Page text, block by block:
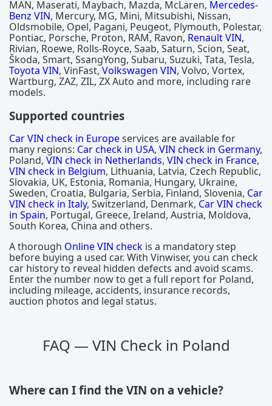
MAN, Maserati, Maybach, Mazda, McLaren, Mercedes-
Benz VIN, Mercury, MG, Mini, Mitsubishi, Nissan,
Oldsmobile, Opel, Pagani, Peugeot, Plymouth, Polestar,
Pontiac, Porsche, Proton, RAM, Ravon, Renault VIN,
Rivian, Roewe, Rolls-Royce, Saab, Saturn, Scion, Seat,
Škoda, Smart, SsangYong, Subaru, Suzuki, Tata, Tesla,
Toyota VIN, VinFast, Volkswagen VIN, Volvo, Vortex,
Wartburg, ZAZ, ZIL, ZX Auto and more, including rare
models.
Supported countries
Car VIN check in Europeservices are available for
many regions: Car check in USA, VIN check in Germany,
Poland, VIN check in Netherlands, VIN check in France,
VIN check in Belgium, Lithuania, Latvia, Czech Republic,
Slovakia, UK, Estonia, Romania, Hungary, Ukraine,
Sweden, Croatia, Bulgaria, Serbia, Finland, Slovenia, Car
VIN check in Italy, Switzerland, Denmark, Car VIN check
in Spain, Portugal, Greece, Ireland, Austria, Moldova,
South Korea, China and others.
A thorough Online VIN check is a mandatory step
before buying a used car. With Vinwiser, you can check
car history to reveal hidden defects and avoid scams.
Enter the number now to get a full report for Poland,
including mileage, accidents, insurance records,
auction photos and legal status.
FAQ — VIN Check in Poland
Where can I find the VIN on a vehicle?